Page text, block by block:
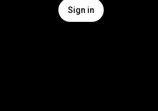
Sign in